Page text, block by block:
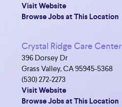
Visit Website
Browse Jobs at This Location
Crystal Ridge Care Center
396 Dorsey Dr
Grass Valley, CA 95945-5368
(530) 272-2273
Visit Website
Browse Jobs at This Location